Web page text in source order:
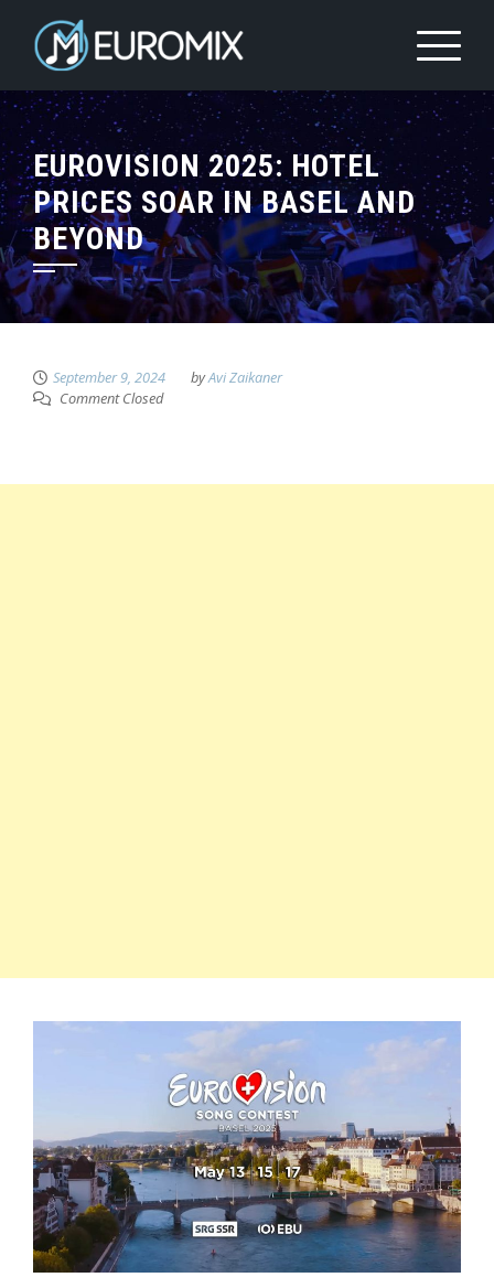
EUROVISION 2025: HOTEL
PRICES SOAR IN BASEL AND
BEYOND
September 9, 2024 byAvi Zaikaner
Comment Closed